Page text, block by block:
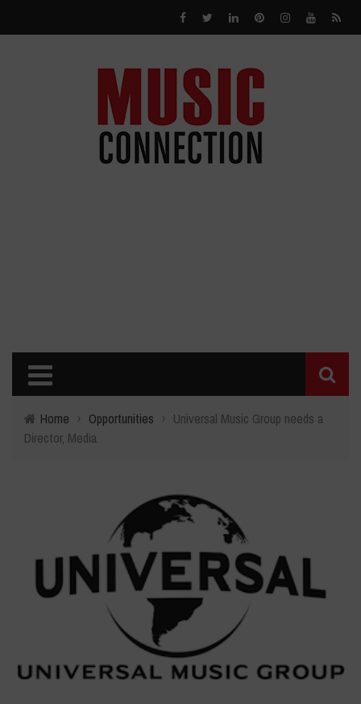
Home › Opportunities › Universal Music Group needs a
Director, Media